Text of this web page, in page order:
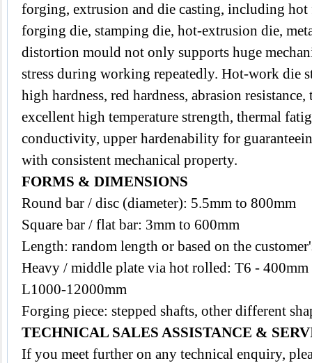
forging, extrusion and die casting, including hot
forging die, stamping die, hot-extrusion die,
distortion mould not only supports huge
stress during working repeatedly. Hot-work die
high hardness, red hardness, abrasion
excellent high temperature strength, thermal
conductivity, upper hardenability for
with consistent mechanical property.
FORMS & DIMENSIONS
Round bar / disc (diameter): 5.5mm to 800mm
Square bar / flat bar: 3mm to 600mm
Length: random length or based on the
Heavy / middle plate via hot rolled: T6 -
L1000-12000mm
Forging piece: stepped shafts, other different
TECHNICAL SALES ASSISTANCE &
If you meet further on any technical enquiry,